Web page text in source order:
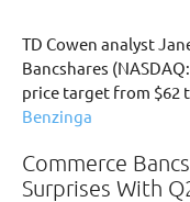
TD Cowen analyst
Bancshares
price target from $62
Benzinga
Commerce
Surprises With